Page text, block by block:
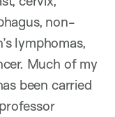
non-
lymphomas,
Much of my
been carried